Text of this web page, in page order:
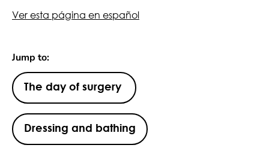
Ver esta página en español
Jump to:
The day of surgery
Dressing and bathing